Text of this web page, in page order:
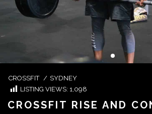
CROSSFIT / SYDNEY
LISTING VIEWS: 1,098
CROSSFIT RISE AND